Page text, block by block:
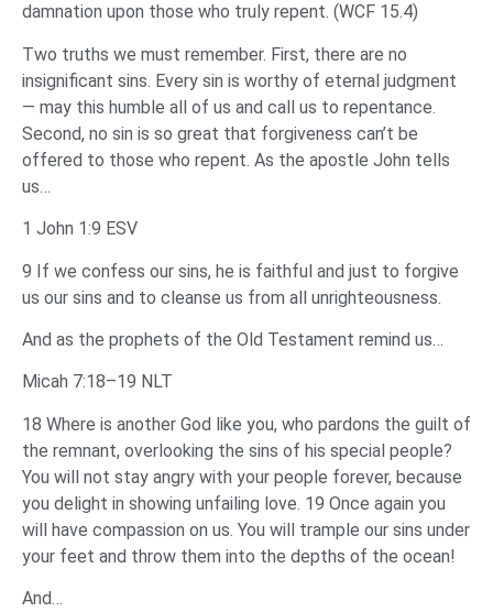
damnation upon those who truly repent. (WCF 15.4)
Two truths we must remember. First, there are no
insignificant sins. Every sin is worthy of eternal judgment
— may this humble all of us and call us to repentance.
Second, no sin is so great that forgiveness can’t be
offered to those who repent. As the apostle John tells
us…
1 John 1:9 ESV
9 If we confess our sins, he is faithful and just to forgive
us our sins and to cleanse us from all unrighteousness.
And as the prophets of the Old Testament remind us…
Micah 7:18–19 NLT
18 Where is another God like you, who pardons the guilt of
the remnant, overlooking the sins of his special people?
You will not stay angry with your people forever, because
you delight in showing unfailing love. 19 Once again you
will have compassion on us. You will trample our sins under
your feet and throw them into the depths of the ocean!
And…